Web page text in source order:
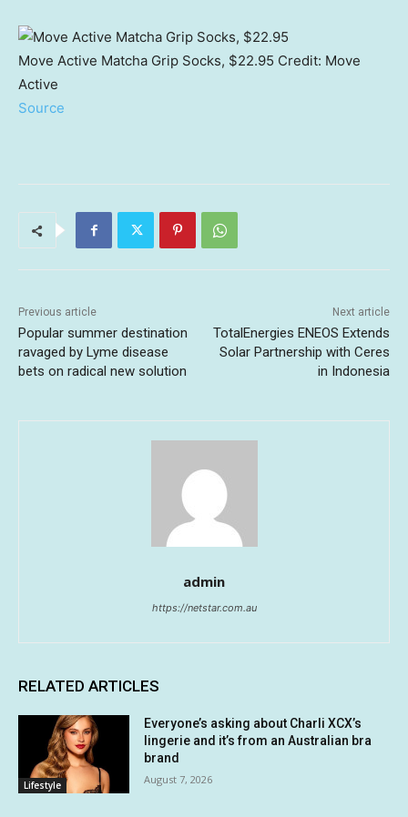
Move Active Matcha Grip Socks, $22.95 Credit: Move
Active
Source
Previous article
Popular summer destination
ravaged by Lyme disease
bets on radical new solution
Next article
TotalEnergies ENEOS Extends
Solar Partnership with Ceres
in Indonesia
admin
https://netstar.com.au
RELATED ARTICLES
Lifestyle
Everyone’s asking about Charli XCX’s
lingerie and it’s from an Australian bra
brand
August 7, 2026